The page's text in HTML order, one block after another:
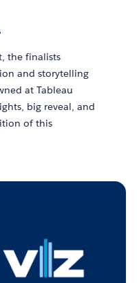
the finalists
and storytelling
at Tableau
big reveal, and
of this